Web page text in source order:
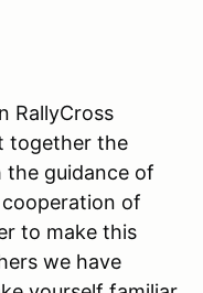
RallyCross
together the
guidance of
of
to make this
we have